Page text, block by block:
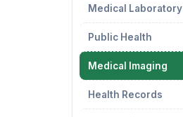
Medical Laboratory
Public Health
Medical Imaging
Health Records